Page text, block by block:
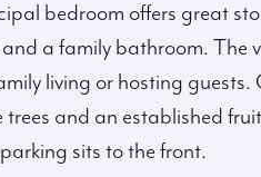
bedroom offers great
a family bathroom. The
living or hosting
trees and an established
sits to the front.